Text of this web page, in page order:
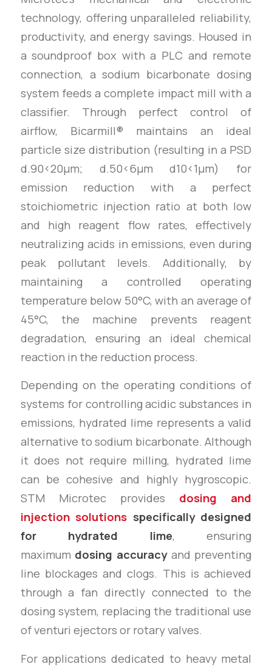
technology, offering unparalleled reliability,
productivity, and energy savings. Housed in
a soundproof box with a PLC and remote
connection, a sodium bicarbonate dosing
system feeds a complete impact mill with a
classifier. Through perfect control of
airflow, Bicarmill® maintains an ideal
particle size distribution (resulting in a PSD
d.90<20µm; d.50<6µm d10<1µm) for
emission reduction with a perfect
stoichiometric injection ratio at both low
and high reagent flow rates, effectively
neutralizing acids in emissions, even during
peak pollutant levels. Additionally, by
maintaining a controlled operating
temperature below 50°C, with an average of
45°C, the machine prevents reagent
degradation, ensuring an ideal chemical
reaction in the reduction process.
Depending on the operating conditions of
systems for controlling acidic substances in
emissions, hydrated lime represents a valid
alternative to sodium bicarbonate. Although
it does not require milling, hydrated lime
can be cohesive and highly hygroscopic.
STM Microtec provides dosing and
injection solutions specifically designed
for hydrated lime, ensuring
maximum dosing accuracyand preventing
line blockages and clogs. This is achieved
through a fan directly connected to the
dosing system, replacing the traditional use
of venturi ejectors or rotary valves.
For applications dedicated to heavy metal